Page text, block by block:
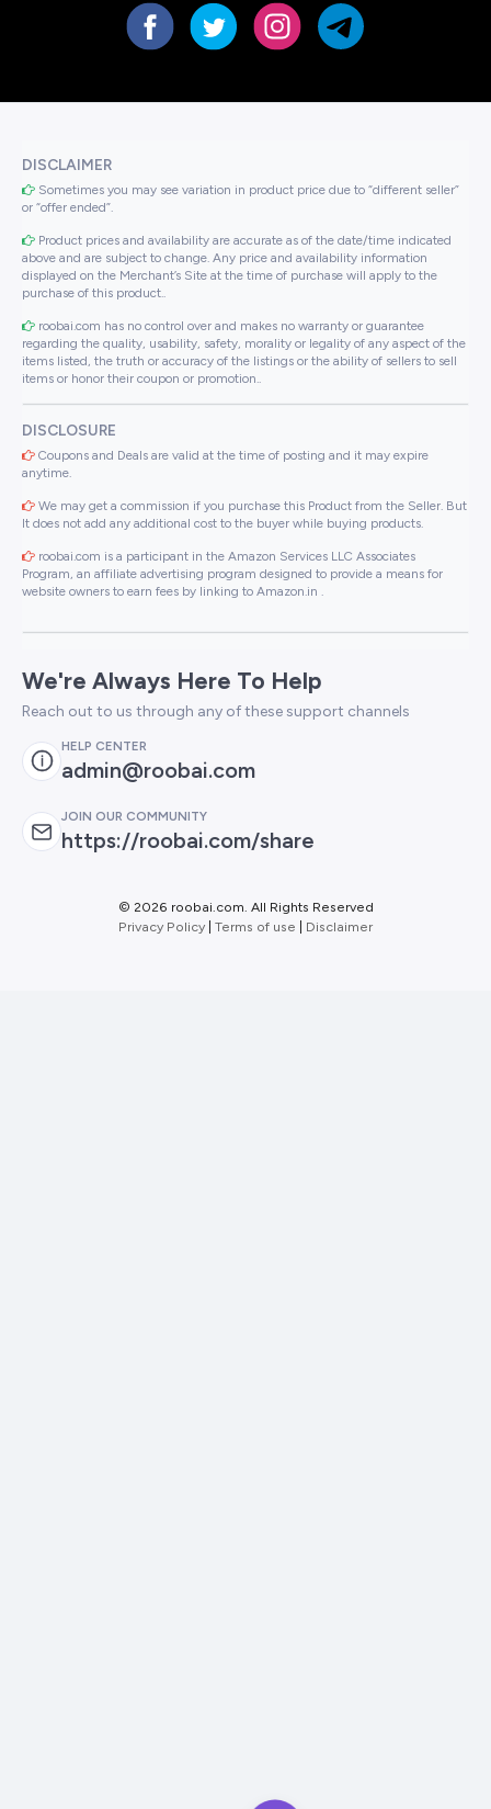
DISCLAIMER
Sometimes you may see variation in product price due to “different seller”
or “offer ended”.
Product prices and availability are accurate as of the date/time indicated
above and are subject to change. Any price and availability information
displayed on the Merchant’s Site at the time of purchase will apply to the
purchase of this product..
roobai.com has no control over and makes no warranty or guarantee
regarding the quality, usability, safety, morality or legality of any aspect of the
items listed, the truth or accuracy of the listings or the ability of sellers to sell
items or honor their coupon or promotion..
DISCLOSURE
Coupons and Deals are valid at the time of posting and it may expire
anytime.
We may get a commission if you purchase this Product from the Seller. But
It does not add any additional cost to the buyer while buying products.
roobai.com is a participant in the Amazon Services LLC Associates
Program, an affiliate advertising program designed to provide a means for
website owners to earn fees by linking to Amazon.in .
We're Always Here To Help
Reach out to us through any of these support channels
HELP CENTER
admin@roobai.com
JOIN OUR COMMUNITY
https://roobai.com/share
© 2026 roobai.com. All Rights Reserved
Privacy Policy Terms of use Disclaimer